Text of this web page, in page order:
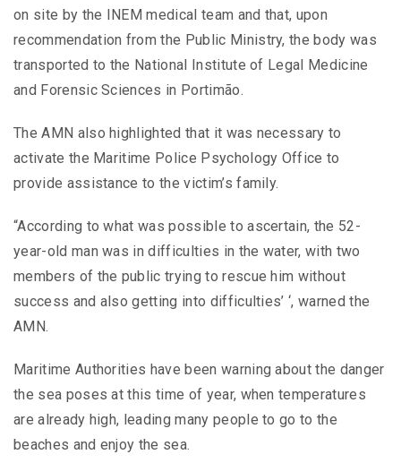
on site by the INEM medical team and that, upon
recommendation from the Public Ministry, the body was
transported to the National Institute of Legal Medicine
and Forensic Sciences in Portimão.
The AMN also highlighted that it was necessary to
activate the Maritime Police Psychology Office to
provide assistance to the victim’s family.
“According to what was possible to ascertain, the 52-
year-old man was in difficulties in the water, with two
members of the public trying to rescue him without
success and also getting into difficulties’ ‘, warned the
AMN.
Maritime Authorities have been warning about the danger
the sea poses at this time of year, when temperatures
are already high, leading many people to go to the
beaches and enjoy the sea.